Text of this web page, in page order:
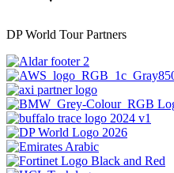
DP World Tour Partners